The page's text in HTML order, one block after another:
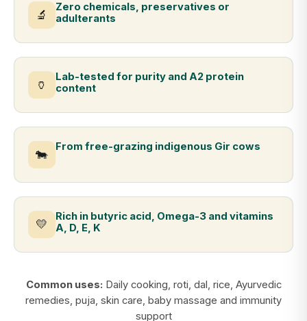
🔬
Zero chemicals, preservatives or
adulterants
🏺
Lab-tested for purity and A2 protein
content
🐄
From free-grazing indigenous Gir cows
💛
Rich in butyric acid, Omega-3 and vitamins
A, D, E, K
Common uses: Daily cooking, roti, dal, rice, Ayurvedic
remedies, puja, skin care, baby massage and immunity
support